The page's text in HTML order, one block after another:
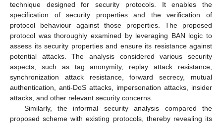
technique designed for security protocols. It enables the
specification of security properties and the verification of
protocol behaviour against those properties. The proposed
protocol was thoroughly examined by leveraging BAN logic to
assess its security properties and ensure its resistance against
potential attacks. The analysis considered various security
aspects, such as tag anonymity, replay attack resistance,
synchronization attack resistance, forward secrecy, mutual
authentication, anti-DoS attacks, impersonation attacks, insider
attacks, and other relevant security concerns.
Similarly, the informal security analysis compared the
proposed scheme with existing protocols, thereby revealing its